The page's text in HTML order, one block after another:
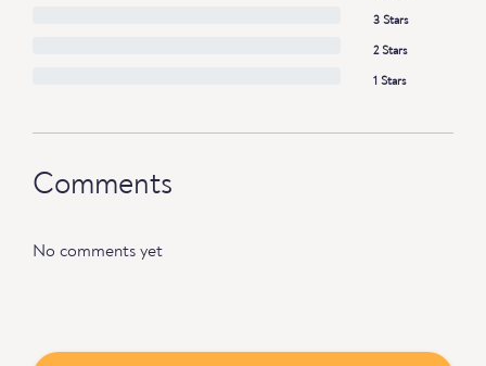
3 Stars
2 Stars
1 Stars
Comments
No comments yet